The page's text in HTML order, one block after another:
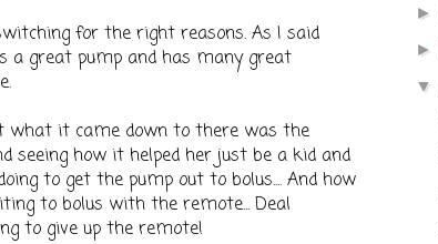
for the right reasons. As I said
a great pump and has many great
what it came down to there was the
seeing how it helped her just be a kid and
to get the pump out to bolus.... And how
to bolus with the remote... Deal
to give up the remote!
►
►
▼